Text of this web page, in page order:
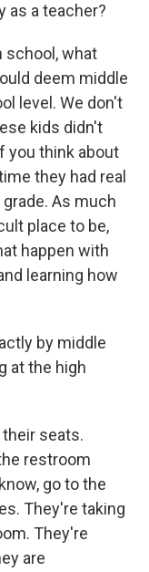
as a teacher?
school, what
deem middle
level. We don't
kids didn't
you think about
they had real
As much
place to be,
happen with
learning how
by middle
at the high
their seats.
restroom
go to the
They're taking
They're
are